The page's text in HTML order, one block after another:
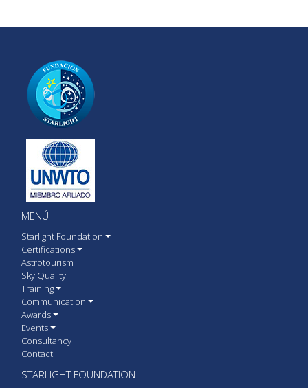
MENÚ
Starlight Foundation
Certifications
Astrotourism
Sky Quality
Training
Communication
Awards
Events
Consultancy
Contact
STARLIGHT FOUNDATION